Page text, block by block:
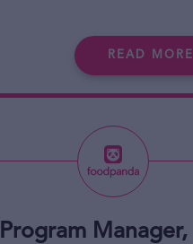
READ MORE
Program Manager,